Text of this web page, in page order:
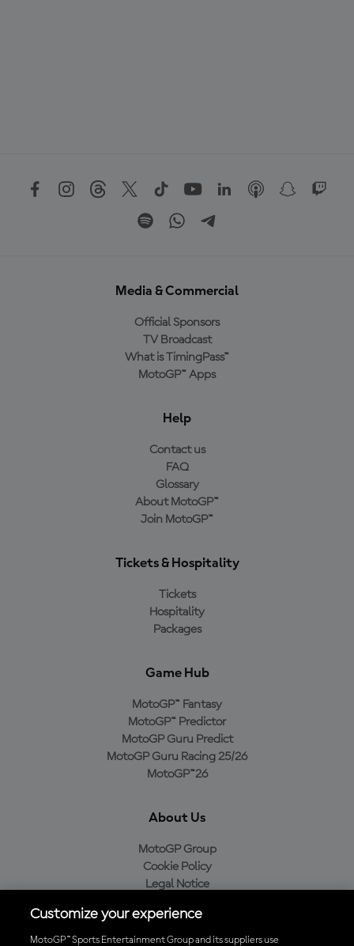
Media & Commercial
Official Sponsors
TV Broadcast
What is TimingPass™
MotoGP™ Apps
Help
Contact us
FAQ
Glossary
About MotoGP™
Join MotoGP™
Tickets & Hospitality
Tickets
Hospitality
Packages
Game Hub
MotoGP™ Fantasy
MotoGP™ Predictor
MotoGP Guru Predict
MotoGP Guru Racing 25/26
MotoGP™26
About Us
MotoGP Group
Cookie Policy
Legal Notice
Purchase Policy
Customize your experience
MotoGP™ Sports Entertainment Group and its suppliers use